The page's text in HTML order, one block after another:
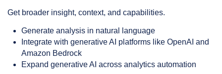
Get broader insight, context, and capabilities.
Generate analysis in natural language
Integrate with generative AI platforms like OpenAI and
Amazon Bedrock
Expand generative AI across analytics automation